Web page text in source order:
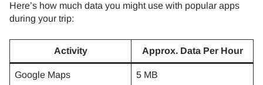
Here’s how much data you might use with popular apps
during your trip:
Activity Approx. Data Per Hour
Google Maps 5 MB